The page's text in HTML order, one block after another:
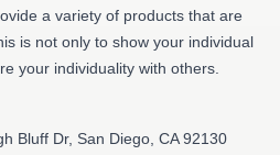
a variety of products that are
is not only to show your individual
your individuality with others.
Bluff Dr, San Diego, CA 92130